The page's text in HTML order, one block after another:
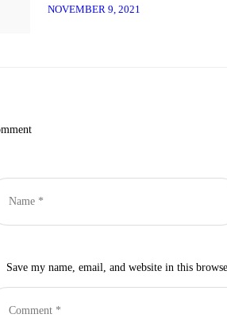
NOVEMBER 9, 2021
Save my name, email, and website in this